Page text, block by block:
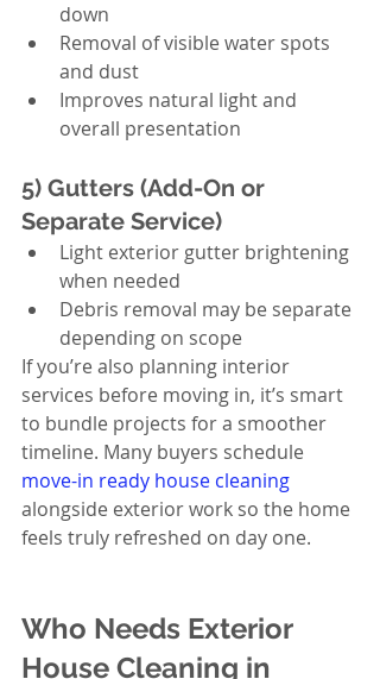
down
Removal of visible water spots
and dust
Improves natural light and
overall presentation
5) Gutters (Add-On or
Separate Service)
Light exterior gutter brightening
when needed
Debris removal may be separate
depending on scope
If you’re also planning interior
services before moving in, it’s smart
to bundle projects for a smoother
timeline. Many buyers schedule
move-in ready house cleaning
alongside exterior work so the home
feels truly refreshed on day one.
Who Needs Exterior
House Cleaning in